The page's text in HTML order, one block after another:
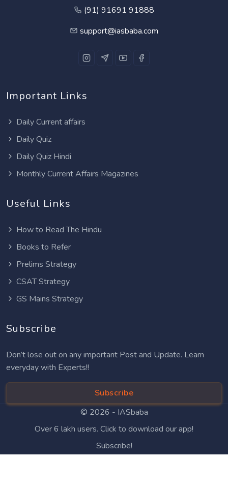
(91) 91691 91888
support@iasbaba.com
Important Links
Daily Current affairs
Daily Quiz
Daily Quiz Hindi
Monthly Current Affairs Magazines
Useful Links
How to Read The Hindu
Books to Refer
Prelims Strategy
CSAT Strategy
GS Mains Strategy
Subscribe
Don’t lose out on any important Post and Update. Learn
everyday with Experts!!
Subscribe
© 2026 - IASbaba
Over 6 lakh users. Click to download our app!
Subscribe!